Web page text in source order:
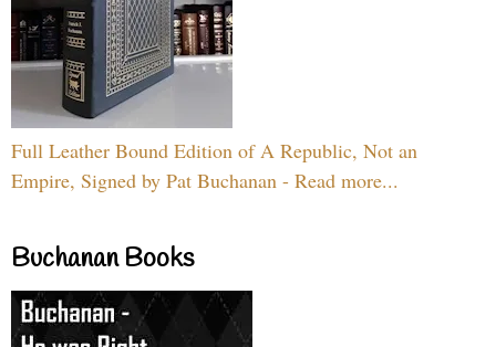
Full Leather Bound Edition of A Republic, Not an
Empire, Signed by Pat Buchanan - Read more...
Buchanan Books